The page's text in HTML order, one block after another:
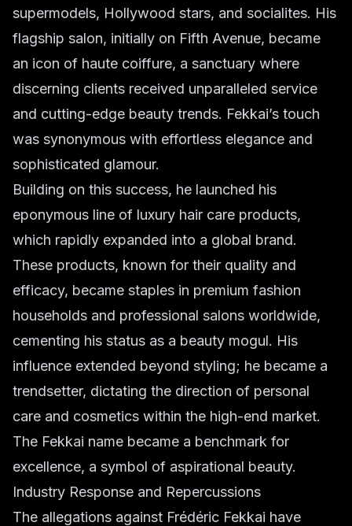
supermodels, Hollywood stars, and socialites. His
flagship salon, initially on Fifth Avenue, became
an icon of haute coiffure, a sanctuary where
discerning clients received unparalleled service
and cutting-edge beauty trends. Fekkai’s touch
was synonymous with effortless elegance and
sophisticated glamour.
Building on this success, he launched his
eponymous line of luxury hair care products,
which rapidly expanded into a global brand.
These products, known for their quality and
efficacy, became staples in premium fashion
households and professional salons worldwide,
cementing his status as a beauty mogul. His
influence extended beyond styling; he became a
trendsetter, dictating the direction of personal
care and cosmetics within the high-end market.
The Fekkai name became a benchmark for
excellence, a symbol of aspirational beauty.
Industry Response and Repercussions
The allegations against Frédéric Fekkai have